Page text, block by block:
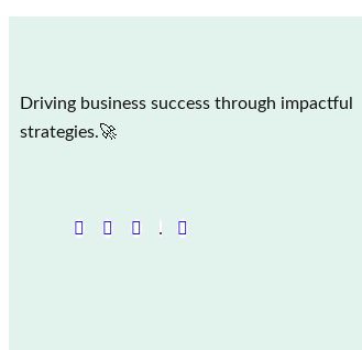
Driving business success through impactful
strategies.🚀